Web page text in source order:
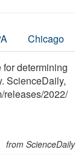
Chicago
determining
ScienceDaily,
/releases/2022/
from ScienceDaily